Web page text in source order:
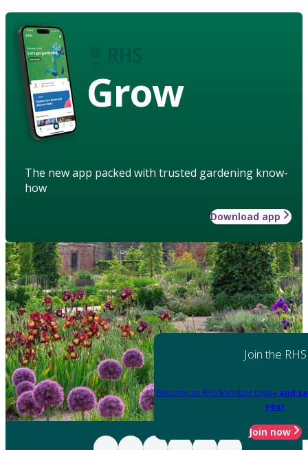
Grow
The new app packed with trusted gardening know-
how
Download app
Join the RHS
Become an RHS Member today and
year
Join now